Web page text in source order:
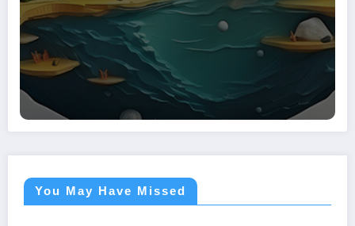
You May Have Missed